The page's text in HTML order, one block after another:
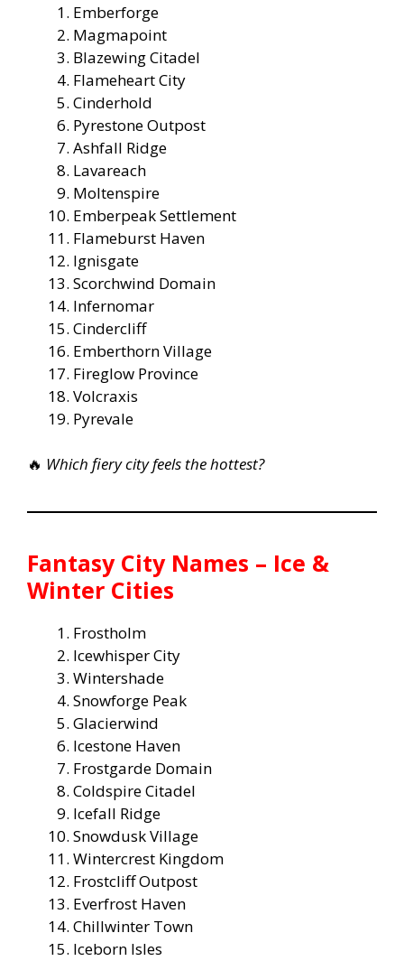
Emberforge
Magmapoint
Blazewing Citadel
Flameheart City
Cinderhold
Pyrestone Outpost
Ashfall Ridge
Lavareach
Moltenspire
Emberpeak Settlement
Flameburst Haven
Ignisgate
Scorchwind Domain
Infernomar
Cindercliff
Emberthorn Village
Fireglow Province
Volcraxis
Pyrevale
🔥 Which fiery city feels the hottest?
Fantasy City Names – Ice &
Winter Cities
Frostholm
Icewhisper City
Wintershade
Snowforge Peak
Glacierwind
Icestone Haven
Frostgarde Domain
Coldspire Citadel
Icefall Ridge
Snowdusk Village
Wintercrest Kingdom
Frostcliff Outpost
Everfrost Haven
Chillwinter Town
Iceborn Isles